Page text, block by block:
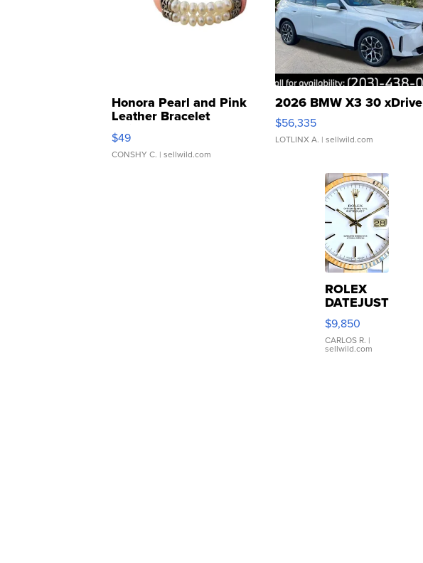
Honora Pearl and Pink
Leather Bracelet
Adjustable Buckle Clo...
$49
CONSHY C. | sellwild.com
2026 BMW X3 30 xDrive
$56,335
LOTLINX A. | sellwild.com
ROLEX
DATEJUST
16233
WHITE
DIAL
FLUTED
$9,850
CARLOS R. |
sellwild.com